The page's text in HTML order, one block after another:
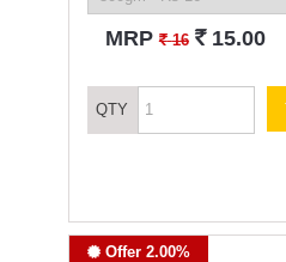
MRP` 16 ` 15.00
QTY
Offer 2.00%